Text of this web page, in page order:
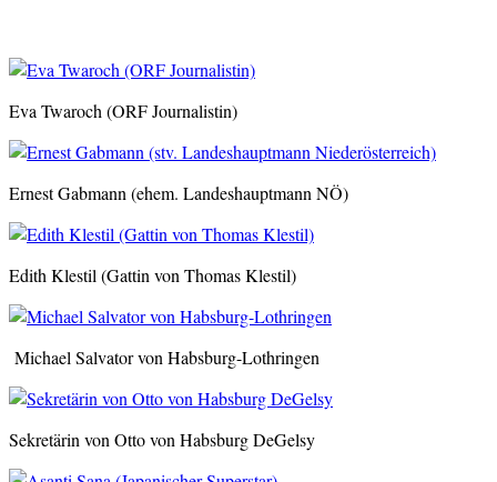
Eva Twaroch (ORF Journalistin)
Ernest Gabmann (ehem. Landeshauptmann NÖ)
Edith Klestil (Gattin von Thomas Klestil)
Michael Salvator von Habsburg-Lothringen
Sekretärin von Otto von Habsburg DeGelsy